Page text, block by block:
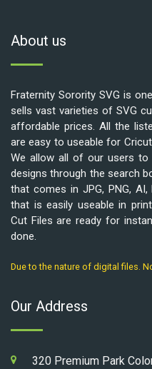
About us
Fraternity Sorority SVG is
sells vast varieties of SVG
affordable prices. All the
are easy to useable for
We allow all of our users to
designs through the search
that comes in JPG, PNG, AI,
that is easily useable in
Cut Files are ready for
done.
Due to the nature of digital files.
Our Address
320 Premium Park